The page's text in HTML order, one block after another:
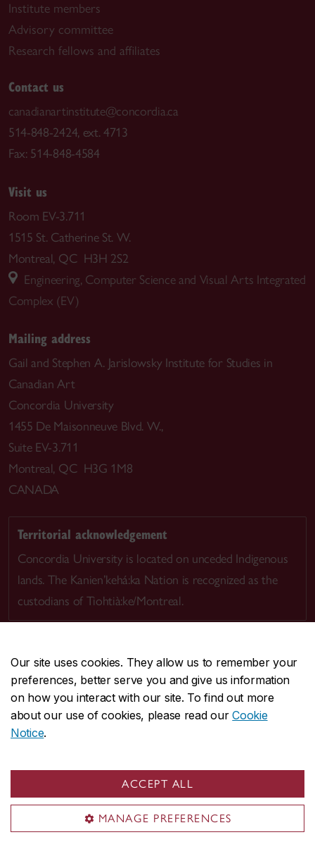
Our site uses cookies. They allow us to remember your
preferences, better serve you and give us information
on how you interact with our site. To find out more
about our use of cookies, please read ourCookie
Notice.
ACCEPT ALL
MANAGE PREFERENCES
Institute members
Advisory committee
Research fellows and affiliates
Contact us
canadianartinstitute@concordia.ca
514-848-2424, ext. 4713
Fax: 514-848-4584
Visit us
Room EV-3.711
1515 St. Catherine St. W.
Montreal, QC H3H 2S2
Engineering, Computer Science and Visual Arts Integrated
Complex (EV)
Mailing address
Gail and Stephen A. Jarislowsky Institute for Studies in
Canadian Art
Concordia University
1455 De Maisonneuve Blvd. W.,
Suite EV-3.711
Montreal, QC H3G 1M8
CANADA
Territorial acknowledgement
Concordia University is located on unceded Indigenous
lands. The Kanien’kehá:ka Nation is recognized as the
custodians of Tiohtià:ke/Montreal.
CENTRAL514-848-2424
EMERGENCY514-848-3717
Safety & prevention
© Concordia University. Montreal, QC, Canada